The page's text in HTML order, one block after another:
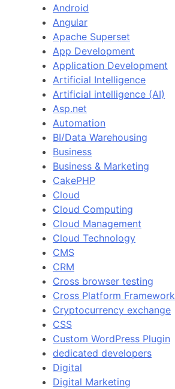
Android
Angular
Apache Superset
App Development
Application Development
Artificial Intelligence
Artificial intelligence (AI)
Asp.net
Automation
BI/Data Warehousing
Business
Business & Marketing
CakePHP
Cloud
Cloud Computing
Cloud Management
Cloud Technology
CMS
CRM
Cross browser testing
Cross Platform Framework
Cryptocurrency exchange
CSS
Custom WordPress Plugin
dedicated developers
Digital
Digital Marketing